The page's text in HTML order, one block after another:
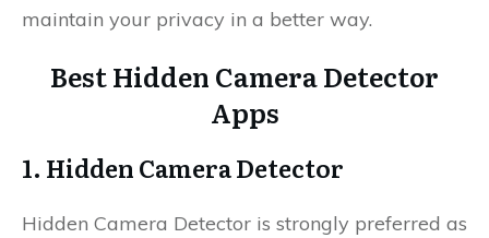
maintain your privacy in a better way.
Best Hidden Camera Detector
Apps
1. Hidden Camera Detector
Hidden Camera Detector is strongly preferred as